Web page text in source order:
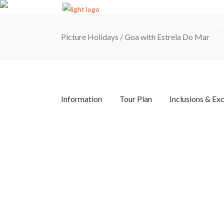
Picture Holidays /Goa with Estrela Do Mar
Information Tour Plan Inclusions &